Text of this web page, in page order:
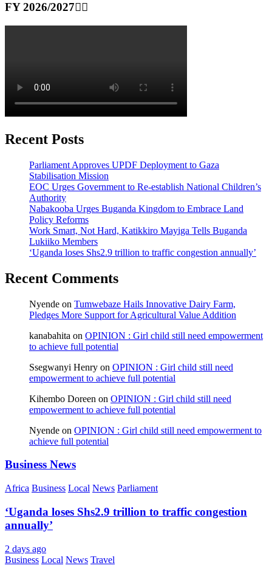
FY 2026/2027👆🏾
Recent Posts
Parliament Approves UPDF Deployment to Gaza
Stabilisation Mission
EOC Urges Government to Re-establish National Children’s
Authority
Nabakooba Urges Buganda Kingdom to Embrace Land
Policy Reforms
Work Smart, Not Hard, Katikkiro Mayiga Tells Buganda
Lukiiko Members
‘Uganda loses Shs2.9 trillion to traffic congestion annually’
Recent Comments
Nyende on Tumwebaze Hails Innovative Dairy Farm,
Pledges More Support for Agricultural Value Addition
kanabahita on OPINION : Girl child still need empowerment
to achieve full potential
Ssegwanyi Henry on OPINION : Girl child still need
empowerment to achieve full potential
Kihembo Doreen on OPINION : Girl child still need
empowerment to achieve full potential
Nyende on OPINION : Girl child still need empowerment to
achieve full potential
Business News
Africa Business Local News Parliament
‘Uganda loses Shs2.9 trillion to traffic congestion
annually’
2 days ago
Business Local News Travel